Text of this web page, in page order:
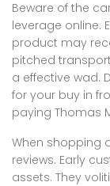
Beware of the
leverage online.
product may
pitched
a effective wad.
for your buy in
paying Thomas
When shopping
reviews. Early
assets. They